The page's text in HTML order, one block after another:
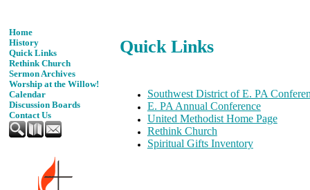
Home
History
Quick Links
Rethink Church
Sermon Archives
Worship at the Willow!
Calendar
Discussion Boards
Contact Us
Quick Links
Southwest District of E. PA
E. PA Annual Conference
United Methodist Home Page
Rethink Church
Spiritual Gifts Inventory